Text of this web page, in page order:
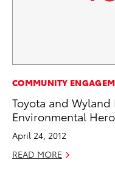
COMMUNITY
Toyota and
Environmental
April 24, 2012
READ MORE